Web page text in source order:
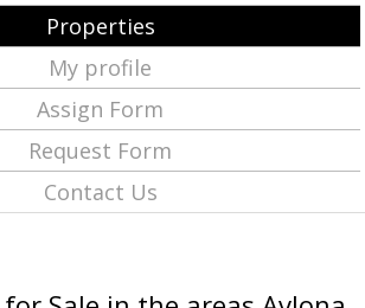
Properties
My profile
Assign Form
Request Form
Contact Us